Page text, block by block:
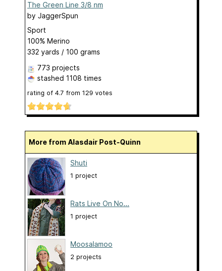
The Green Line 3/8 nm
by JaggerSpun
Sport
100% Merino
332 yards / 100 grams
773 projects
stashed 1108 times
rating of 4.7 from 129 votes
More from Alasdair Post-Quinn
Shuti
1 project
Rats Live On No...
1 project
Moosalamoo
2 projects